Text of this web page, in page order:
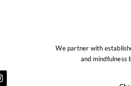
We partner with
and mindfulness